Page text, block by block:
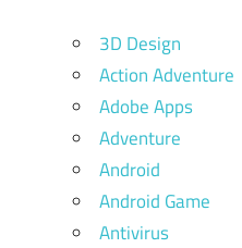
3D Design
Action Adventure
Adobe Apps
Adventure
Android
Android Game
Antivirus